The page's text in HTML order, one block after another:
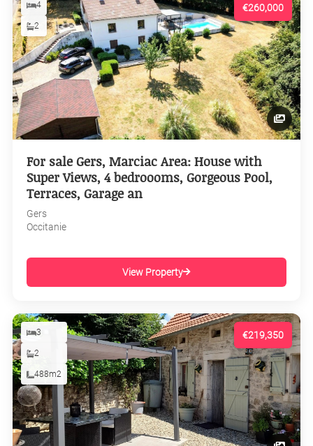
€260,000
4
2
For sale Gers, Marciac Area: House with
Super Views, 4 bedroooms, Gorgeous Pool,
Terraces, Garage an
Gers
Occitanie
View Property
€219,350
3
2
488m2